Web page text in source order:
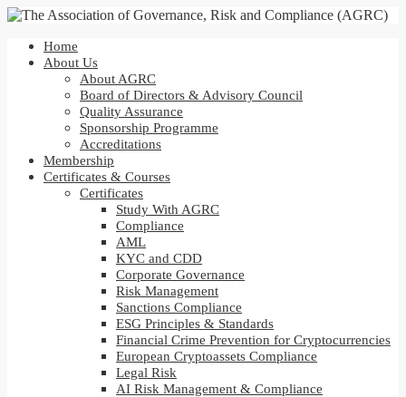
Home
About Us
About AGRC
Board of Directors & Advisory Council
Quality Assurance
Sponsorship Programme
Accreditations
Membership
Certificates & Courses
Certificates
Study With AGRC
Compliance
AML
KYC and CDD
Corporate Governance
Risk Management
Sanctions Compliance
ESG Principles & Standards
Financial Crime Prevention for Cryptocurrencies
European Cryptoassets Compliance
Legal Risk
AI Risk Management & Compliance